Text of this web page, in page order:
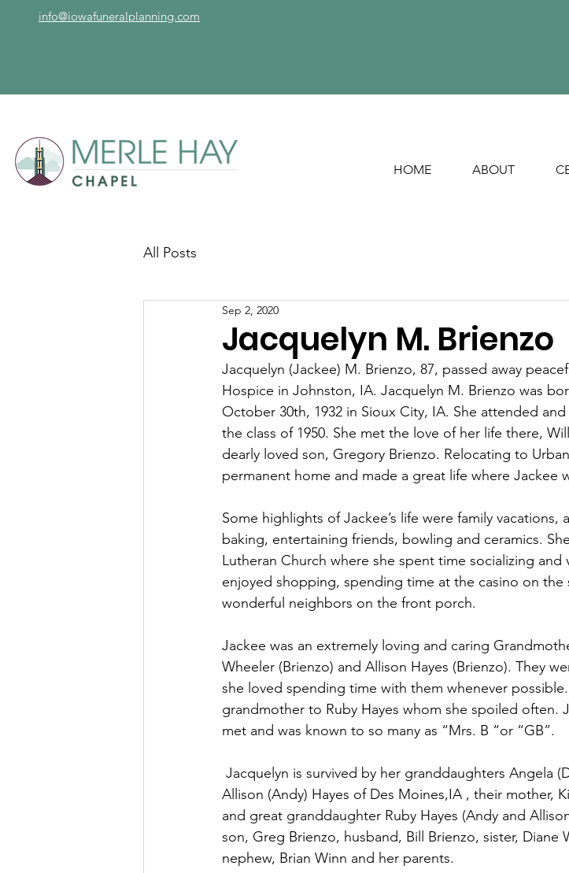
info@iowafuneralplanning.com
HOME ABOUT
All Posts
Jacquelyn M. Brienzo
Sep 2, 2020
Jacquelyn (Jackee) M. Brienzo, 87, passed away
Hospice in Johnston, IA. Jacquelyn M. Brienzo was
October 30th, 1932 in Sioux City, IA. She attended
the class of 1950. She met the love of her life there,
dearly loved son, Gregory Brienzo. Relocating to
permanent home and made a great life where Jackee
Some highlights of Jackee’s life were family
baking, entertaining friends, bowling and ceramics.
Lutheran Church where she spent time socializing
enjoyed shopping, spending time at the casino on
wonderful neighbors on the front porch.
Jackee was an extremely loving and caring
Wheeler (Brienzo) and Allison Hayes (Brienzo). They
she loved spending time with them whenever
grandmother to Ruby Hayes whom she spoiled often.
met and was known to so many as “Mrs. B “or “GB”.
Allison (Andy) Hayes of Des Moines,IA , their mother,
and great granddaughter Ruby Hayes (Andy and
son, Greg Brienzo, husband, Bill Brienzo, sister, Diane
nephew, Brian Winn and her parents.